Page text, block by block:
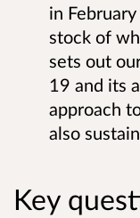
in
stock of
sets out
19 and its
approach
also
Key